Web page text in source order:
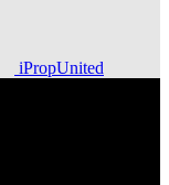
iPropUnited